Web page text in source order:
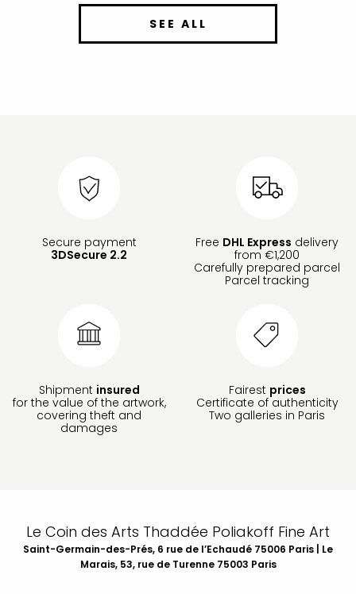
SEE ALL
Secure payment
3DSecure 2.2
Free DHL Express delivery
from €1,200
Carefully prepared parcel
Parcel tracking
Shipment insured
for the value of the artwork,
covering theft and
damages
Fairest prices
Certificate of authenticity
Two galleries in Paris
Le Coin des Arts Thaddée Poliakoff Fine Art
Saint-Germain-des-Prés, 6 rue de l’Echaudé 75006 Paris | Le
Marais, 53, rue de Turenne 75003 Paris